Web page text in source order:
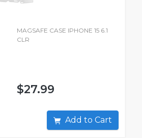
MAGSAFE CASE IPHONE 15 6.1
CLR
$27.99
Add to Cart